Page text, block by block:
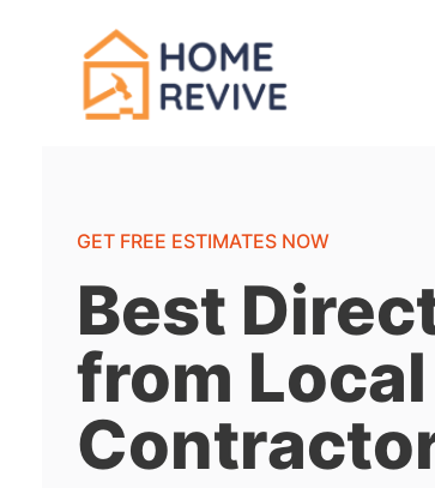
GET FREE ESTIMATES NOW
Best
from Local